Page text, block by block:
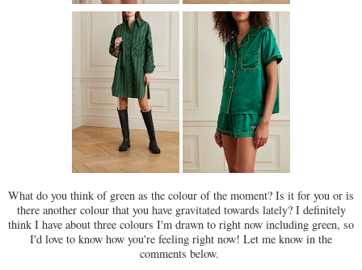
What do you think of green as the colour of the moment? Is it for you or is
there another colour that you have gravitated towards lately? I definitely
think I have about three colours I'm drawn to right now including green, so
I'd love to know how you're feeling right now! Let me know in the
comments below.